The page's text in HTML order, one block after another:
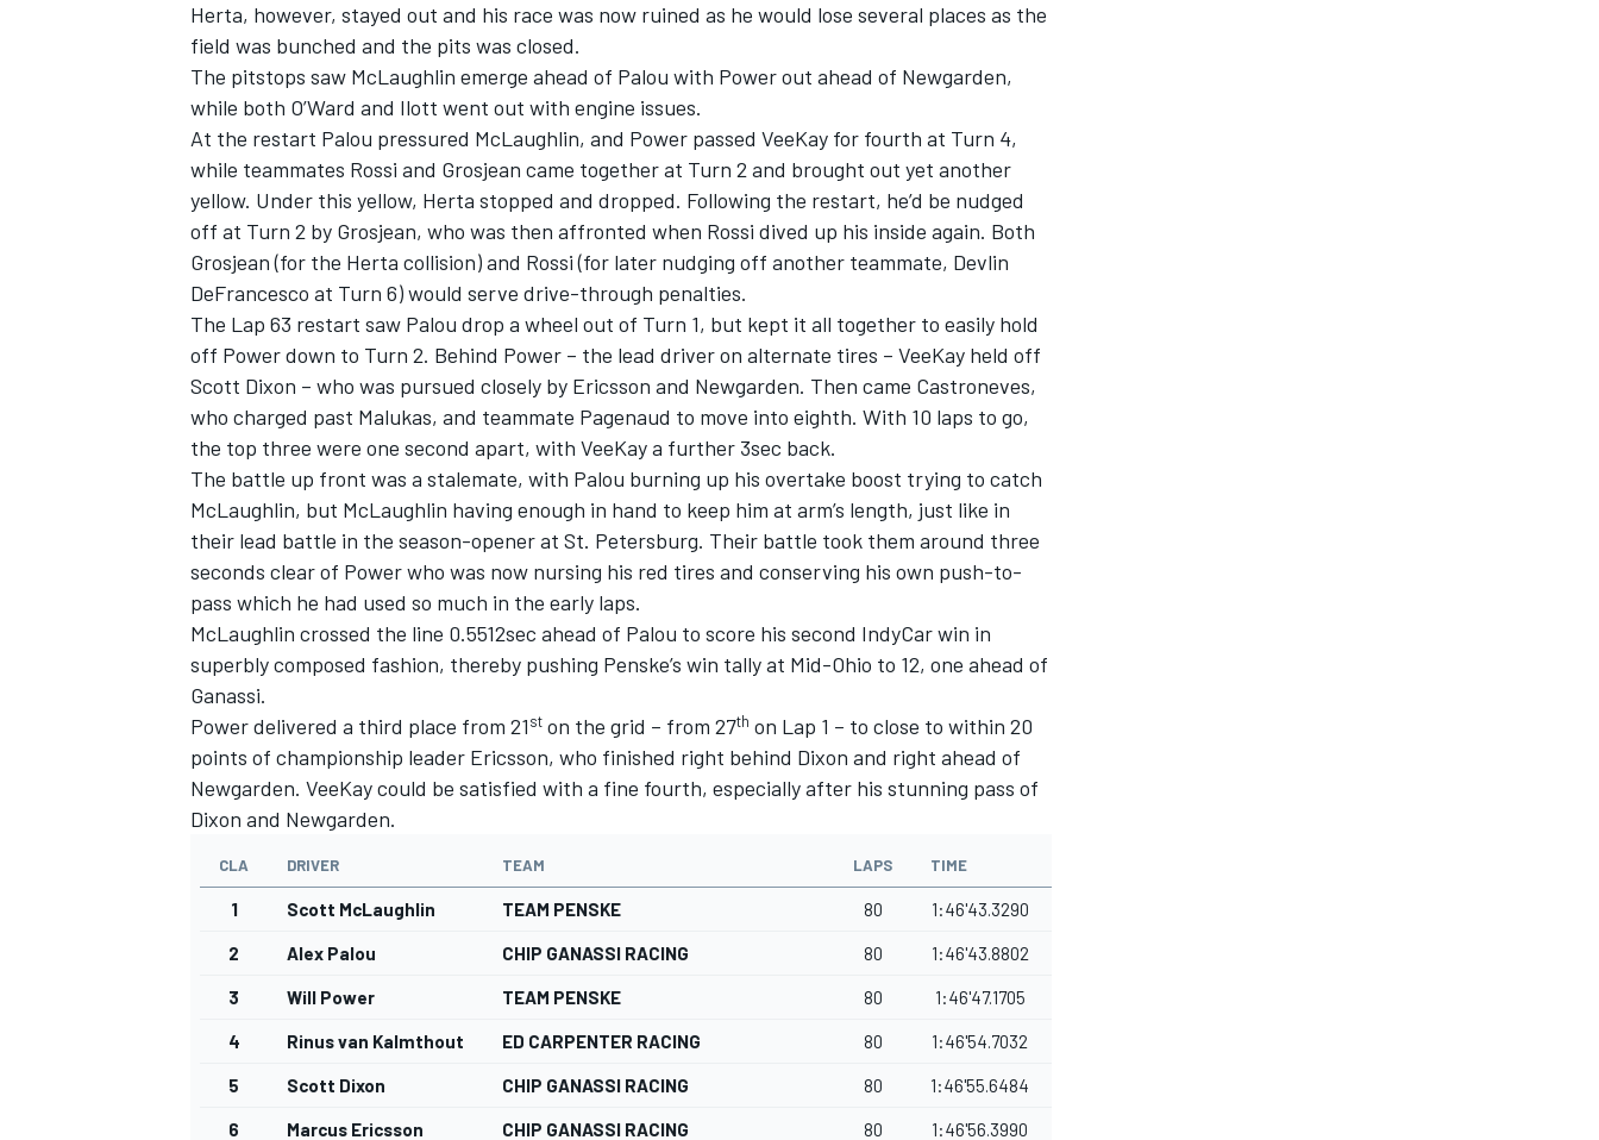
Herta, however, stayed out and his race was now ruined as he would lose several places as the
field was bunched and the pits was closed.
The pitstops saw McLaughlin emerge ahead of Palou with Power out ahead of Newgarden,
while both O’Ward and Ilott went out with engine issues.
At the restart Palou pressured McLaughlin, and Power passed VeeKay for fourth at Turn 4,
while teammates Rossi and Grosjean came together at Turn 2 and brought out yet another
yellow. Under this yellow, Herta stopped and dropped. Following the restart, he’d be nudged
off at Turn 2 by Grosjean, who was then affronted when Rossi dived up his inside again. Both
Grosjean (for the Herta collision) and Rossi (for later nudging off another teammate, Devlin
DeFrancesco at Turn 6) would serve drive-through penalties.
The Lap 63 restart saw Palou drop a wheel out of Turn 1, but kept it all together to easily hold
off Power down to Turn 2. Behind Power – the lead driver on alternate tires – VeeKay held off
Scott Dixon – who was pursued closely by Ericsson and Newgarden. Then came Castroneves,
who charged past Malukas, and teammate Pagenaud to move into eighth. With 10 laps to go,
the top three were one second apart, with VeeKay a further 3sec back.
The battle up front was a stalemate, with Palou burning up his overtake boost trying to catch
McLaughlin, but McLaughlin having enough in hand to keep him at arm’s length, just like in
their lead battle in the season-opener at St. Petersburg. Their battle took them around three
seconds clear of Power who was now nursing his red tires and conserving his own push-to-
pass which he had used so much in the early laps.
McLaughlin crossed the line 0.5512sec ahead of Palou to score his second IndyCar win in
superbly composed fashion, thereby pushing Penske’s win tally at Mid-Ohio to 12, one ahead of
Ganassi.
Power delivered a third place from 21st on the grid – from 27th on Lap 1 – to close to within 20
points of championship leader Ericsson, who finished right behind Dixon and right ahead of
Newgarden. VeeKay could be satisfied with a fine fourth, especially after his stunning pass of
Dixon and Newgarden.
CLA DRIVER TEAM LAPS TIME
1 Scott McLaughlin TEAM PENSKE 80 1:46'43.3290
2 Alex Palou CHIP GANASSI RACING 80 1:46'43.8802
3 Will Power TEAM PENSKE 80 1:46'47.1705
4 Rinus van Kalmthout ED CARPENTER RACING 80 1:46'54.7032
5 Scott Dixon CHIP GANASSI RACING 80 1:46'55.6484
6 Marcus Ericsson CHIP GANASSI RACING 80 1:46'56.3990